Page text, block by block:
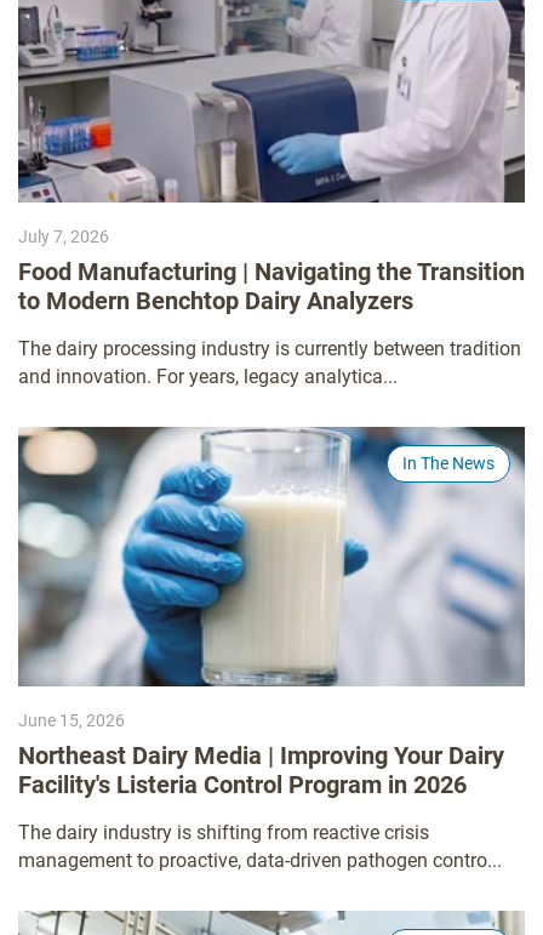
July 7, 2026
Food Manufacturing | Navigating the Transition
to Modern Benchtop Dairy Analyzers
The dairy processing industry is currently between tradition
and innovation. For years, legacy analytica...
In The News
June 15, 2026
Northeast Dairy Media | Improving Your Dairy
Facility's Listeria Control Program in 2026
The dairy industry is shifting from reactive crisis
management to proactive, data-driven pathogen contro...